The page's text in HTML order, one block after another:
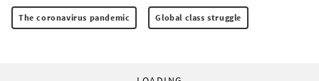
The coronavirus pandemic Global class struggle